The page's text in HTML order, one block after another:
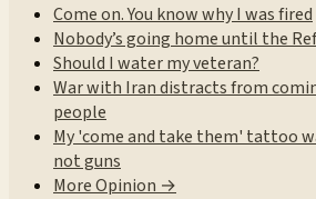
Come on. You know why I was fired
Nobody’s going home until the
Should I water my veteran?
War with Iran distracts from
people
My 'come and take them' tattoo
not guns
More Opinion →